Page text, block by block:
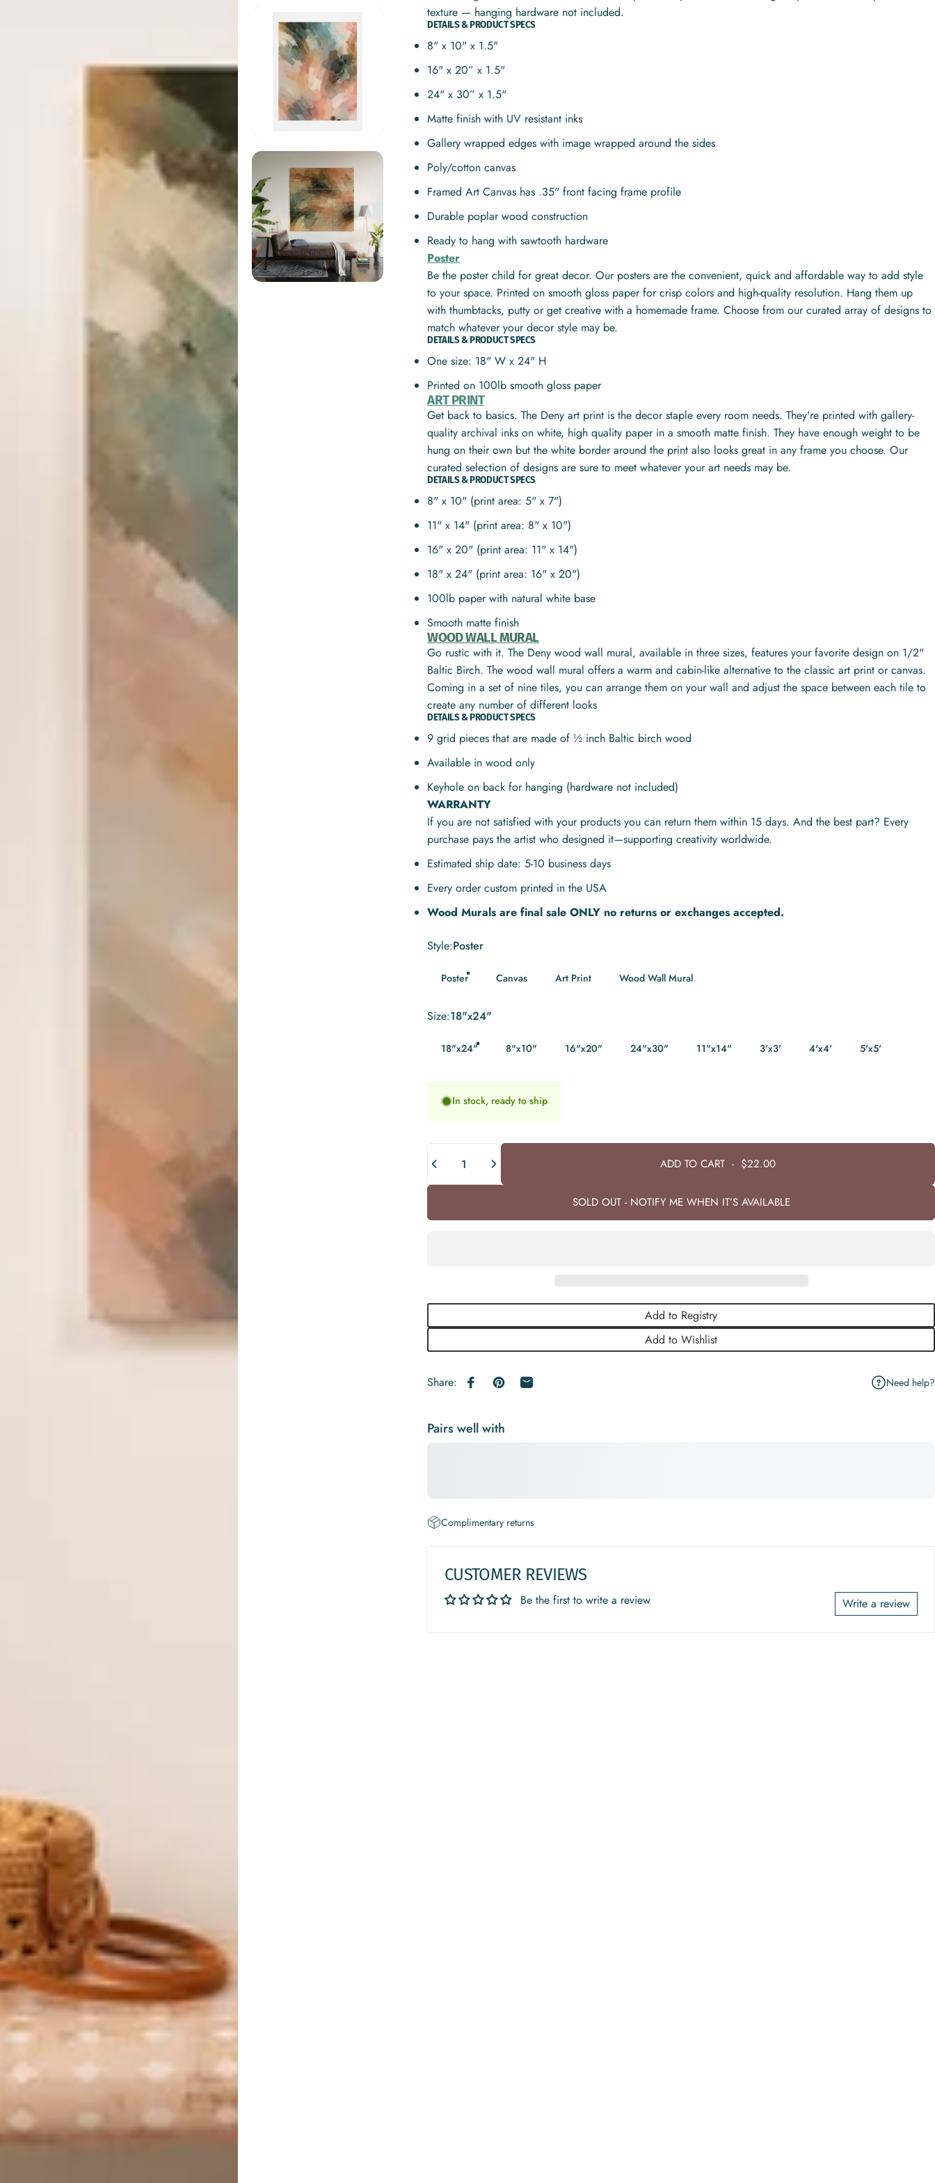
texture — hanging hardware not included.
DETAILS & PRODUCT SPECS
8" x 10" x 1.5"
16" x 20” x 1.5"
24" x 30” x 1.5"
Matte finish with UV resistant inks
Gallery wrapped edges with image wrapped around the sides
Poly/cotton canvas
Framed Art Canvas has .35" front facing frame profile
Durable poplar wood construction
Ready to hang with sawtooth hardware
Poster
Be the poster child for great decor. Our posters are the convenient, quick and affordable way to add style
to your space. Printed on smooth gloss paper for crisp colors and high-quality resolution. Hang them up
with thumbtacks, putty or get creative with a homemade frame. Choose from our curated array of designs to
match whatever your decor style may be.
DETAILS & PRODUCT SPECS
One size: 18" W x 24" H
Printed on 100lb smooth gloss paper
ART PRINT
Get back to basics. The Deny art print is the decor staple every room needs. They're printed with gallery-
quality archival inks on white, high quality paper in a smooth matte finish. They have enough weight to be
hung on their own but the white border around the print also looks great in any frame you choose. Our
curated selection of designs are sure to meet whatever your art needs may be.
DETAILS & PRODUCT SPECS
8" x 10" (print area: 5" x 7")
11" x 14" (print area: 8" x 10")
16" x 20" (print area: 11" x 14")
18" x 24" (print area: 16" x 20")
100lb paper with natural white base
Smooth matte finish
WOOD WALL MURAL
Go rustic with it. The Deny wood wall mural, available in three sizes, features your favorite design on 1/2"
Baltic Birch. The wood wall mural offers a warm and cabin-like alternative to the classic art print or canvas.
Coming in a set of nine tiles, you can arrange them on your wall and adjust the space between each tile to
create any number of different looks
DETAILS & PRODUCT SPECS
9 grid pieces that are made of ½ inch Baltic birch wood
Available in wood only
Keyhole on back for hanging (hardware not included)
WARRANTY
If you are not satisfied with your products you can return them within 15 days. And the best part? Every
purchase pays the artist who designed it—supporting creativity worldwide.
Estimated ship date: 5-10 business days
Every order custom printed in the USA
Wood Murals are final sale ONLY no returns or exchanges accepted.
Style
Style:Poster
Poster Canvas Art Print Wood Wall Mural
Size
Size:18"x24"
18"x24" 8"x10" 16"x20" 24"x30" 11"x14" 3'x3' 4'x4' 5'x5'
In stock, ready to ship
ADD TO CART - $22.00
SOLD OUT - NOTIFY ME WHEN IT’S AVAILABLE
Add to Registry
Add to Wishlist
Share: Share on Facebook
Pin on Pinterest
Share by Email Need help?
Pairs well with
Complimentary returns
CUSTOMER REVIEWS
Be the first to write a review Write a review